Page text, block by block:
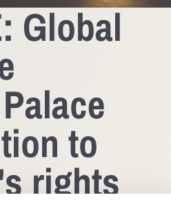
Global
to
rights